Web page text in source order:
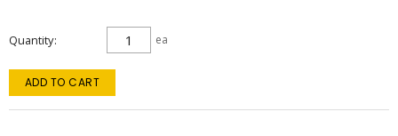
Quantity ea
ADD TO CART